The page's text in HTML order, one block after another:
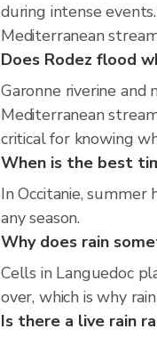
during intense
Mediterranean
Does Rodez flood
Garonne riverine and
Mediterranean
critical for knowing
When is the best
In Occitanie,
any season.
Why does rain
Cells in Languedoc
over, which is why
Is there a live rain